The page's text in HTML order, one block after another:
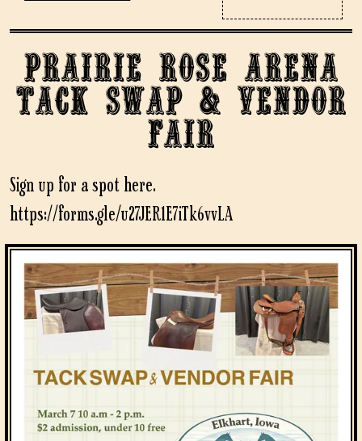
Prairie Rose Arena
Tack Swap & Vendor
Fair
Sign up for a spot here.
https://forms.gle/u27JER1E7iTk6vvLA